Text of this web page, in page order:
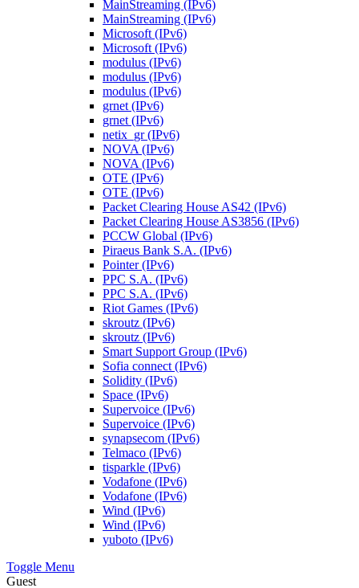
MainStreaming (IPv6)
MainStreaming (IPv6)
Microsoft (IPv6)
Microsoft (IPv6)
modulus (IPv6)
modulus (IPv6)
modulus (IPv6)
grnet (IPv6)
grnet (IPv6)
netix_gr (IPv6)
NOVA (IPv6)
NOVA (IPv6)
OTE (IPv6)
OTE (IPv6)
Packet Clearing House AS42 (IPv6)
Packet Clearing House AS3856 (IPv6)
PCCW Global (IPv6)
Piraeus Bank S.A. (IPv6)
Pointer (IPv6)
PPC S.A. (IPv6)
PPC S.A. (IPv6)
Riot Games (IPv6)
skroutz (IPv6)
skroutz (IPv6)
Smart Support Group (IPv6)
Sofia connect (IPv6)
Solidity (IPv6)
Space (IPv6)
Supervoice (IPv6)
Supervoice (IPv6)
synapsecom (IPv6)
Telmaco (IPv6)
tisparkle (IPv6)
Vodafone (IPv6)
Vodafone (IPv6)
Wind (IPv6)
Wind (IPv6)
yuboto (IPv6)
Toggle Menu
Guest